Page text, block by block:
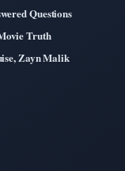
Questions
Truth
Zayn Malik